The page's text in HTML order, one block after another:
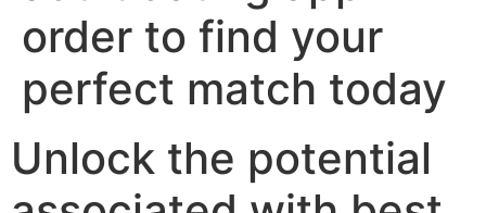
order to find your
perfect match today
Unlock the potential